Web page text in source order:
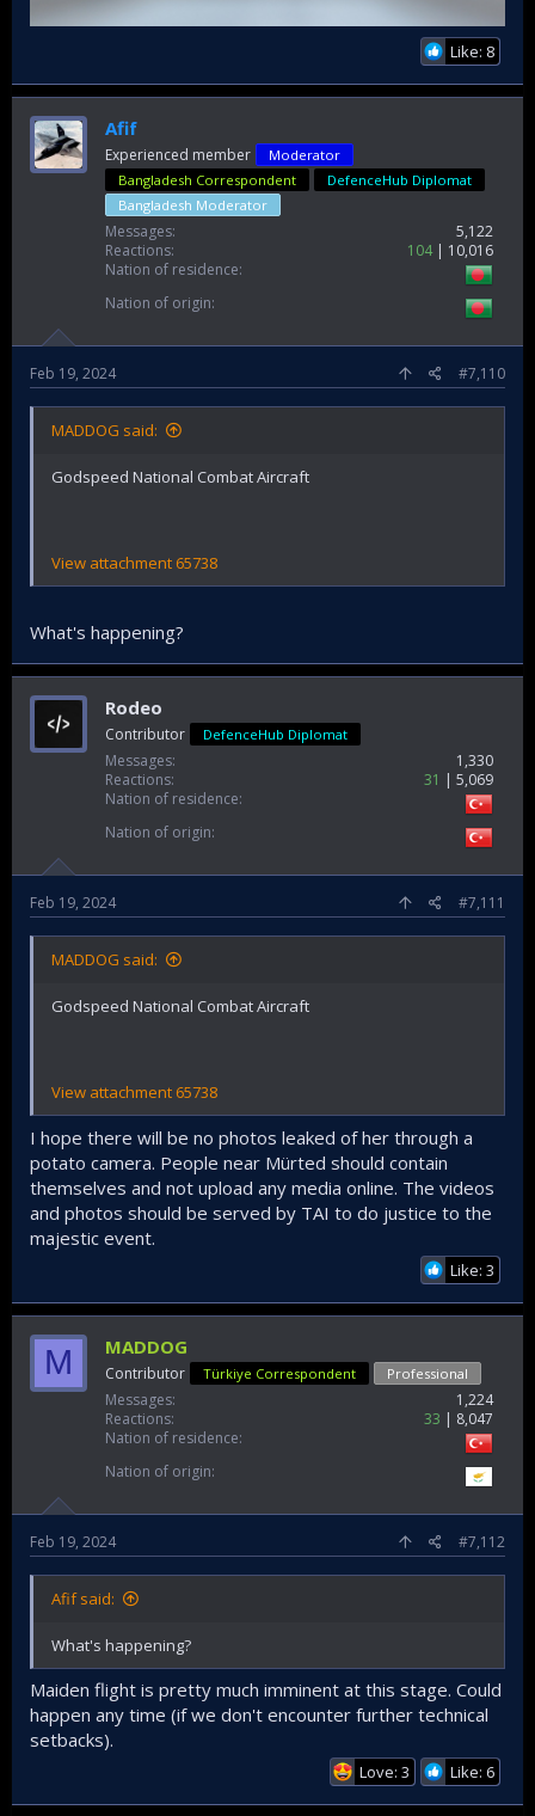
Like: 8
Afif
Experienced member
Moderator
Bangladesh Correspondent
DefenceHub Diplomat
Bangladesh Moderator
Messages
5,122
Reactions
104
10,016
Nation of residence
Nation of origin
Feb 19, 2024 #7,110
MADDOG said:
Godspeed National Combat Aircraft
View attachment 65738
What's happening?
Rodeo
Contributor DefenceHub Diplomat
Messages
1,330
Reactions
31
5,069
Nation of residence
Nation of origin
Feb 19, 2024 #7,111
MADDOG said:
Godspeed National Combat Aircraft
View attachment 65738
I hope there will be no photos leaked of her through a
potato camera. People near Mürted should contain
themselves and not upload any media online. The videos
and photos should be served by TAI to do justice to the
majestic event.
Like: 3
M MADDOG
Contributor Türkiye Correspondent Professional
Messages
1,224
Reactions
33
8,047
Nation of residence
Nation of origin
Feb 19, 2024 #7,112
Afif said:
What's happening?
Maiden flight is pretty much imminent at this stage. Could
happen any time (if we don't encounter further technical
setbacks).
Love: 3 Like: 6